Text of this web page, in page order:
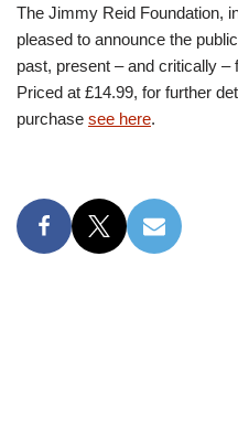
The Jimmy Reid Foundation,
pleased to announce the
past, present – and critically –
Priced at £14.99, for further
purchase see here.